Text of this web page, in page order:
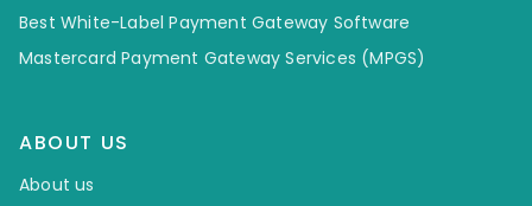
Best White-Label Payment Gateway Software
Mastercard Payment Gateway Services (MPGS)
ABOUT US
About us